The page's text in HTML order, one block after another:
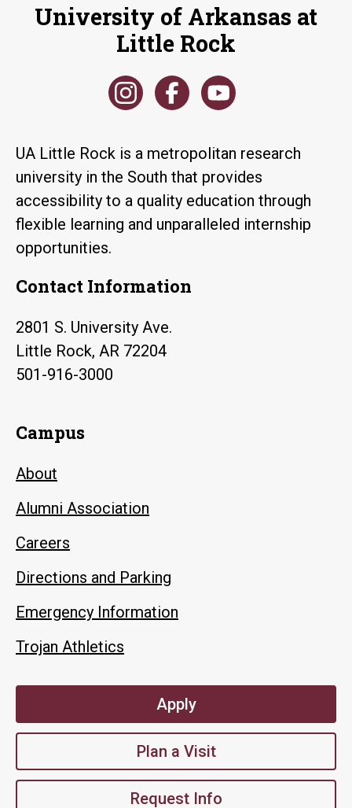
University of Arkansas at
Little Rock
UA Little Rock is a metropolitan research
university in the South that provides
accessibility to a quality education through
flexible learning and unparalleled internship
opportunities.
Contact Information
2801 S. University Ave.
Little Rock, AR 72204
501-916-3000
Campus
About
Alumni Association
Careers
Directions and Parking
Emergency Information
Trojan Athletics
Apply
Plan a Visit
Request Info